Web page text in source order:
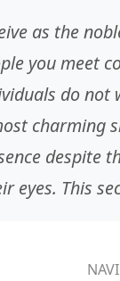
as the
you meet
do
charming
despite
eyes. This